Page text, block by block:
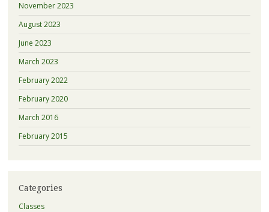
November 2023
August 2023
June 2023
March 2023
February 2022
February 2020
March 2016
February 2015
Categories
Classes